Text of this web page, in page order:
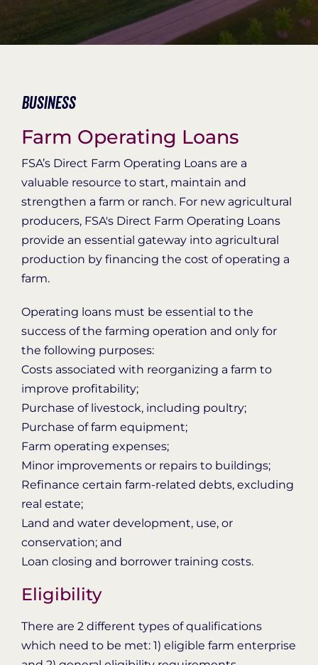
Organization Login
Business
Farm Operating Loans
FSA’s Direct Farm Operating Loans are a
valuable resource to start, maintain and
strengthen a farm or ranch. For new agricultural
producers, FSA's Direct Farm Operating Loans
provide an essential gateway into agricultural
production by financing the cost of operating a
farm.
Operating loans must be essential to the
success of the farming operation and only for
the following purposes:
Costs associated with reorganizing a farm to
improve profitability;
Purchase of livestock, including poultry;
Purchase of farm equipment;
Farm operating expenses;
Minor improvements or repairs to buildings;
Refinance certain farm-related debts, excluding
real estate;
Land and water development, use, or
conservation; and
Loan closing and borrower training costs.
Eligibility
There are 2 different types of qualifications
which need to be met: 1) eligible farm enterprise